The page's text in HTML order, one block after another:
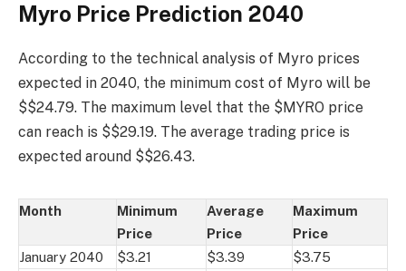
Myro Price Prediction 2040
According to the technical analysis of Myro prices
expected in 2040, the minimum cost of Myro will be
$$24.79. The maximum level that the $MYRO price
can reach is $$29.19. The average trading price is
expected around $$26.43.
Month
Minimum
Price
Average
Price
Maximum
Price
January 2040
$3.21 $3.39
$3.75